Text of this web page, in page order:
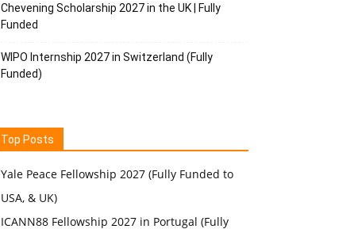
Chevening Scholarship 2027 in the UK | Fully
Funded
WIPO Internship 2027 in Switzerland (Fully
Funded)
Top Posts
Yale Peace Fellowship 2027 (Fully Funded to
USA, & UK)
ICANN88 Fellowship 2027 in Portugal (Fully